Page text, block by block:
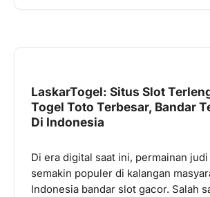
LaskarTogel: Situs Slot
Togel Toto Terbesar, Bandar
Di Indonesia
Di era digital saat ini, permainan
semakin populer di kalangan
Indonesia bandar slot gacor. Salah